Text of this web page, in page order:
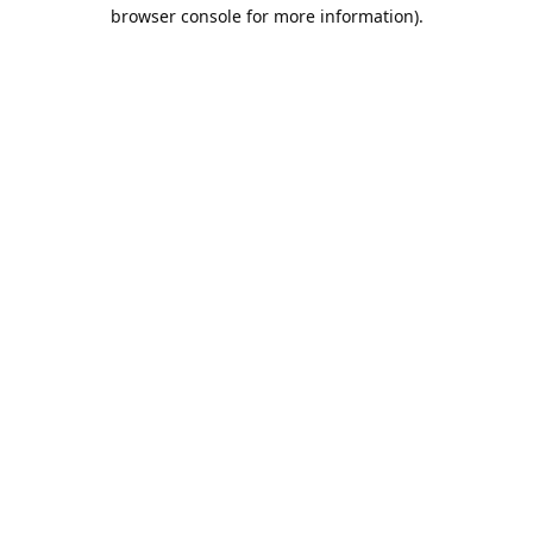
browser console for more information).